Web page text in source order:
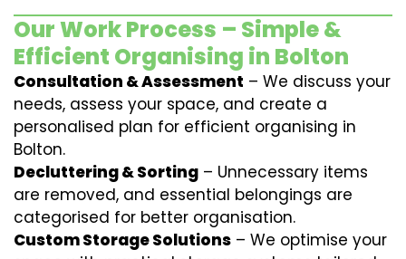
Our Work Process – Simple &
Efficient Organising in Bolton
Consultation & Assessment – We discuss your
needs, assess your space, and create a
personalised plan for efficient organising in
Bolton.
Decluttering & Sorting – Unnecessary items
are removed, and essential belongings are
categorised for better organisation.
Custom Storage Solutions – We optimise your